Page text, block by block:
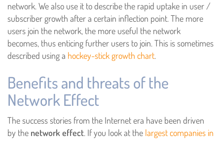
network. We also use it to describe the rapid uptake in user /
subscriber growth after a certain inflection point. The more
users join the network, the more useful the network
becomes, thus enticing further users to join. This is sometimes
described using a hockey-stick growth chart.
Benefits and threats of the
Network Effect
The success stories from the Internet era have been driven
by the network effect. If you look at the largest companies in